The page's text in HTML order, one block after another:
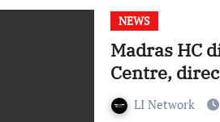
NEWS
Madras HC
Centre,
LI Network